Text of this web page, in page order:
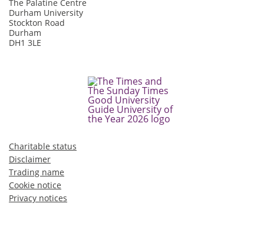
The Palatine Centre
Durham University
Stockton Road
Durham
DH1 3LE
Charitable status
Disclaimer
Trading name
Cookie notice
Privacy notices